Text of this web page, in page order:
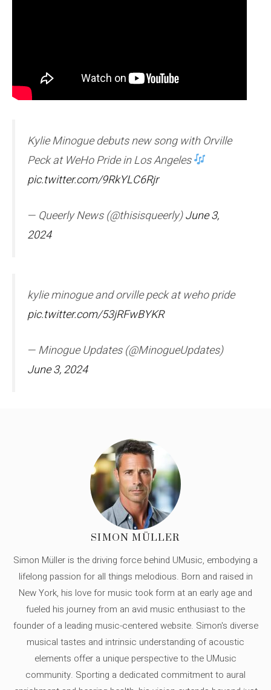
Kylie Minogue debuts new song with Orville
Peck at WeHo Pride in Los Angeles
pic.twitter.com/9RkYLC6Rjr
— Queerly News (@thisisqueerly)June 3,
2024
kylie minogue and orville peck at weho pride
pic.twitter.com/53jRFwBYKR
— Minogue Updates (@MinogueUpdates)
June 3, 2024
SIMON MÜLLER
Simon Müller is the driving force behind UMusic, embodying a
lifelong passion for all things melodious. Born and raised in
New York, his love for music took form at an early age and
fueled his journey from an avid music enthusiast to the
founder of a leading music-centered website. Simon's diverse
musical tastes and intrinsic understanding of acoustic
elements offer a unique perspective to the UMusic
community. Sporting a dedicated commitment to aural